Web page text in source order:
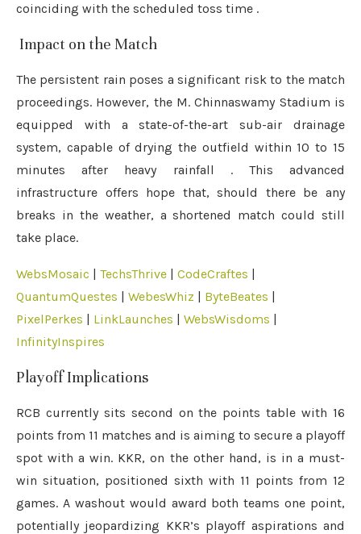
coinciding with the scheduled toss time .
️ Impact on the Match
The persistent rain poses a significant risk to the match
proceedings. However, the M. Chinnaswamy Stadium is
equipped with a state-of-the-art sub-air drainage
system, capable of drying the outfield within 10 to 15
minutes after heavy rainfall . This advanced
infrastructure offers hope that, should there be any
breaks in the weather, a shortened match could still
take place.
WebsMosaic | TechsThrive | CodeCraftes |
QuantumQuestes | WebesWhiz | ByteBeates |
PixelPerkes | LinkLaunches | WebsWisdoms |
InfinityInspires
Playoff Implications
RCB currently sits second on the points table with 16
points from 11 matches and is aiming to secure a playoff
spot with a win. KKR, on the other hand, is in a must-
win situation, positioned sixth with 11 points from 12
games. A washout would award both teams one point,
potentially jeopardizing KKR’s playoff aspirations and